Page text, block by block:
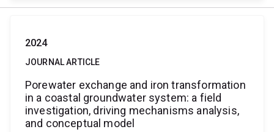
2024
JOURNAL ARTICLE
Porewater exchange and iron transformation
in a coastal groundwater system: a field
investigation, driving mechanisms analysis,
and conceptual model